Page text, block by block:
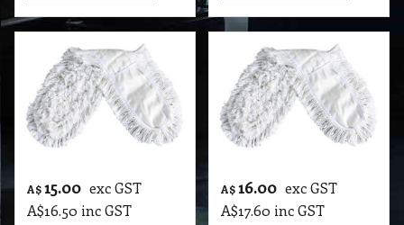
A$ 15.00 exc GST
A$16.50 inc GST
A$16.00 exc GST
A$17.60 inc GST